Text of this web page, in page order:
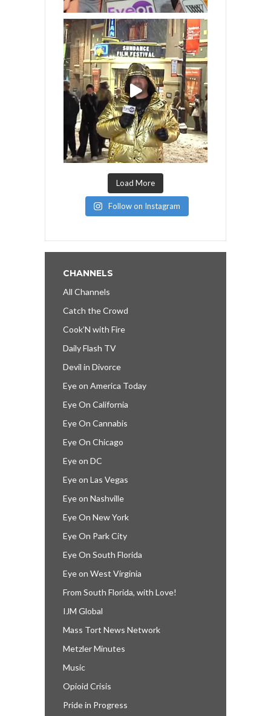
Load More
Follow on Instagram
CHANNELS
All Channels
Catch the Crowd
Cook’N with Fire
Daily Flash TV
Devil in Divorce
Eye on America Today
Eye On California
Eye On Cannabis
Eye On Chicago
Eye on DC
Eye on Las Vegas
Eye on Nashville
Eye On New York
Eye On Park City
Eye On South Florida
Eye on West Virginia
From South Florida, with Love!
IJM Global
Mass Tort News Network
Metzler Minutes
Music
Opioid Crisis
Pride in Progress